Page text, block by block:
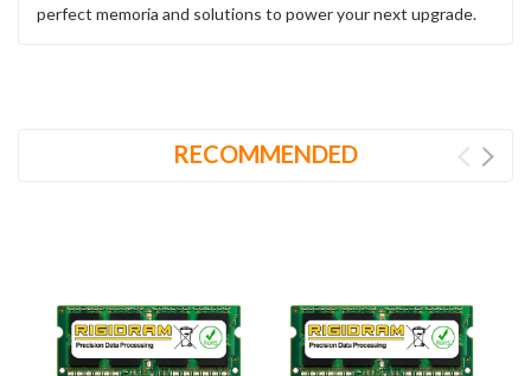
perfect memoria and solutions to power your next upgrade.
RECOMMENDED